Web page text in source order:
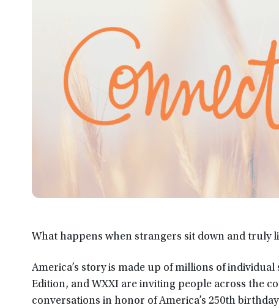
What happens when strangers sit down and truly
America’s story is made up of millions of
Edition, and WXXI are inviting people across the
conversations in honor of America’s 250th